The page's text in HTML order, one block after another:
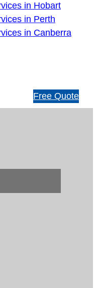
in Hobart
in Perth
in Canberra
1
3
Free Quote